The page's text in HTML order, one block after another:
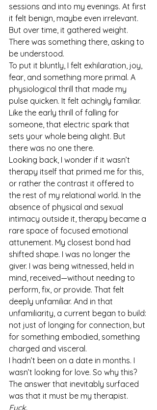
sessions and into my evenings. At first
it felt benign, maybe even irrelevant.
But over time, it gathered weight.
There was something there, asking to
be understood.
To put it bluntly, I felt exhilaration, joy,
fear, and something more primal. A
physiological thrill that made my
pulse quicken. It felt achingly familiar.
Like the early thrill of falling for
someone, that electric spark that
sets your whole being alight. But
there was no one there.
Looking back, I wonder if it wasn’t
therapy itself that primed me for this,
or rather the contrast it offered to
the rest of my relational world. In the
absence of physical and sexual
intimacy outside it, therapy became a
rare space of focused emotional
attunement. My closest bond had
shifted shape. I was no longer the
giver. I was being witnessed, held in
mind, received—without needing to
perform, fix, or provide. That felt
deeply unfamiliar. And in that
unfamiliarity, a current began to build:
not just of longing for connection, but
for something embodied, something
charged and visceral.
I hadn’t been on a date in months. I
wasn’t looking for love. So why this?
The answer that inevitably surfaced
was that it must be my therapist.
Fuck.